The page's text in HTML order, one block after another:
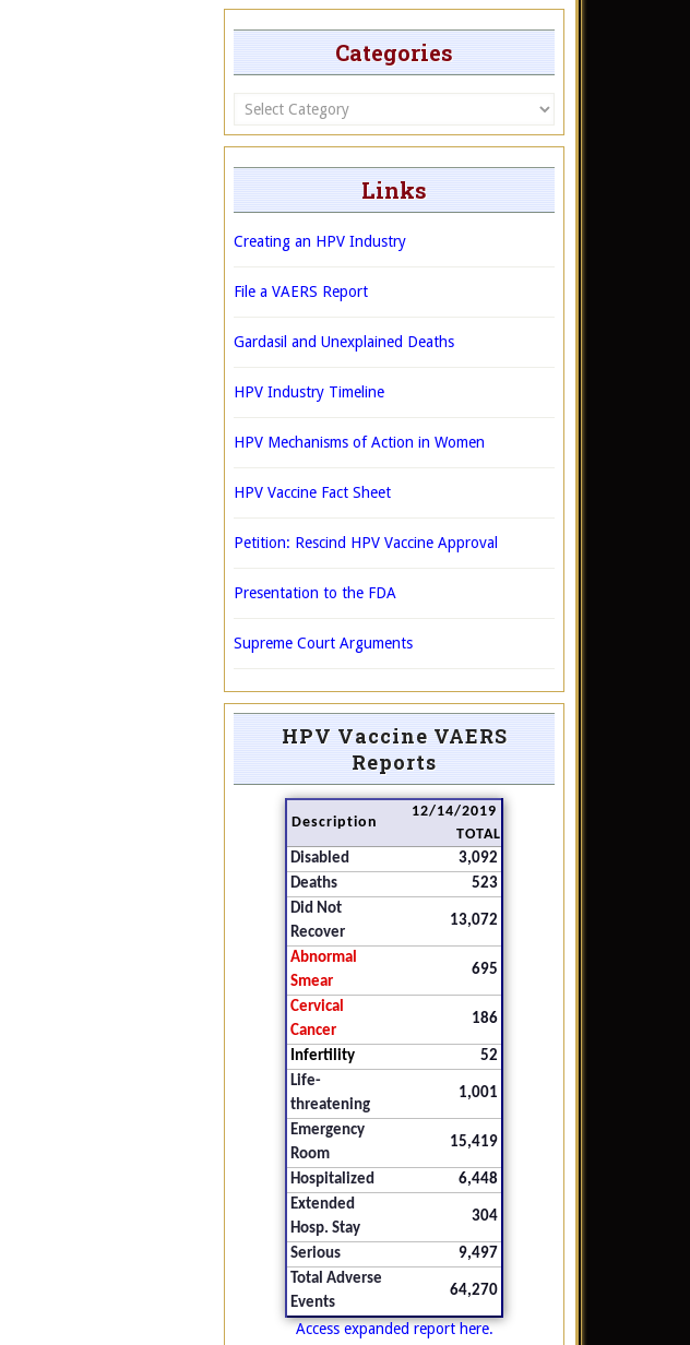
Categories
Categories
Links
Creating an HPV Industry
File a VAERS Report
Gardasil and Unexplained Deaths
HPV Industry Timeline
HPV Mechanisms of Action in Women
HPV Vaccine Fact Sheet
Petition: Rescind HPV Vaccine Approval
Presentation to the FDA
Supreme Court Arguments
HPV Vaccine VAERS
Reports
Description
12/14/2019
TOTAL
Disabled
3,092
Deaths
523
Did Not
Recover
13,072
Abnormal
Smear
695
Cervical
Cancer
186
Infertility
52
Life-
threatening
1,001
Emergency
Room
15,419
Hospitalized
6,448
Extended
Hosp. Stay
304
Serious
9,497
Total Adverse
Events
64,270
Access expanded report here.